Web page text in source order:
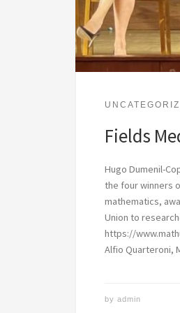
Fields
Hugo Dumenil-
the four winners
mathematics,
Union to
https://
Alfio Quarteroni,
by admin